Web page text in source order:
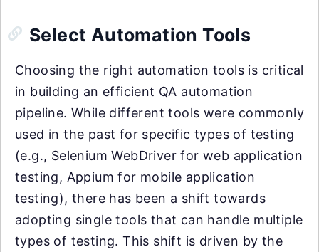
Select Automation Tools
Choosing the right automation tools is critical
in building an efficient QA automation
pipeline. While different tools were commonly
used in the past for specific types of testing
(e.g., Selenium WebDriver for web application
testing, Appium for mobile application
testing), there has been a shift towards
adopting single tools that can handle multiple
types of testing. This shift is driven by the